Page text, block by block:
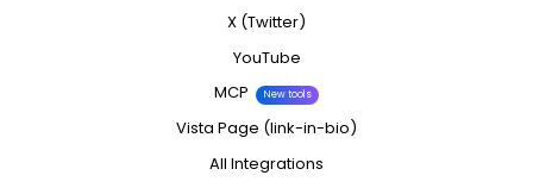
X (Twitter)
YouTube
MCP
New tools
Vista Page (link-in-bio)
All Integrations